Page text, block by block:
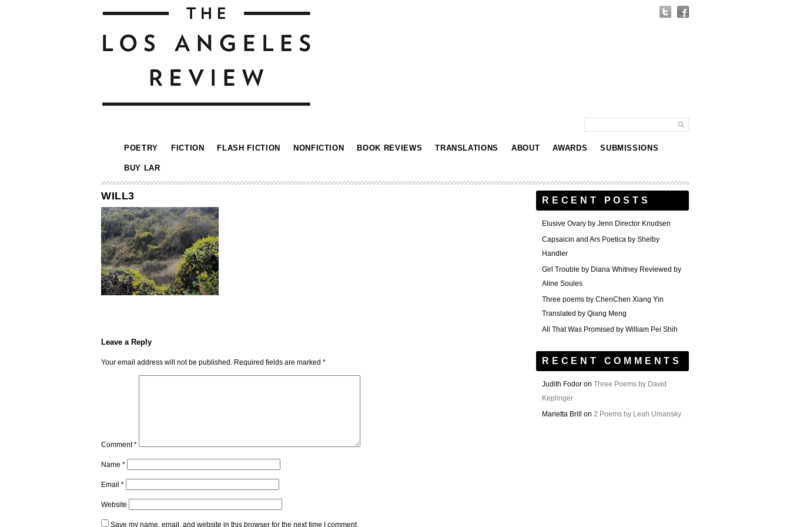
POETRY FICTION FLASH FICTION NONFICTION BOOK REVIEWS TRANSLATIONS ABOUT AWARDS SUBMISSIONS
BUY LAR
WILL3
Leave a Reply
Your email address will not be published. Required fields are marked *
Comment*
Name *
Email *
Website
Save my name, email, and website in this browser for the next time I comment.
RECENT POSTS
Elusive Ovary by Jenn Director Knudsen
Capsaicin and Ars Poetica by Shelby
Handler
Girl Trouble by Diana Whitney Reviewed by
Aline Soules
Three poems by ChenChen Xiang Yin
Translated by Qiang Meng
All That Was Promised by William Pei Shih
RECENT COMMENTS
Judith Fodor on Three Poems by David
Keplinger
Marietta Brill
on 2 Poems by Leah Umansky